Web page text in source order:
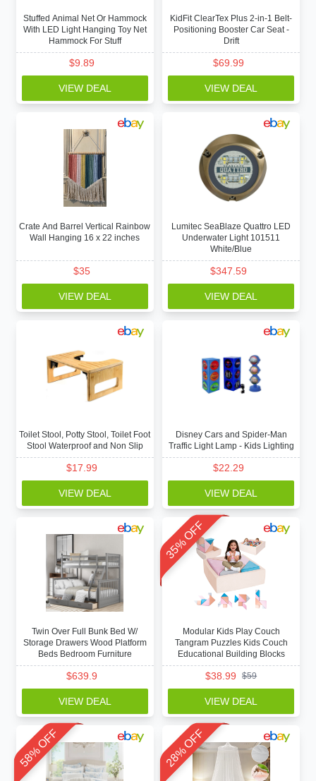
Stuffed Animal Net Or Hammock
With LED Light Hanging Toy Net
Hammock For Stuff
$9.89
VIEW DEAL
KidFit ClearTex Plus 2-in-1 Belt-
Positioning Booster Car Seat -
Drift
$69.99
VIEW DEAL
Crate And Barrel Vertical Rainbow
Wall Hanging 16 x 22 inches
$35
VIEW DEAL
Lumitec SeaBlaze Quattro LED
Underwater Light 101511
White/Blue
$347.59
VIEW DEAL
Toilet Stool, Potty Stool, Toilet Foot
Stool Waterproof and Non Slip
$17.99
VIEW DEAL
Disney Cars and Spider-Man
Traffic Light Lamp - Kids Lighting
$22.29
VIEW DEAL
Twin Over Full Bunk Bed W/
Storage Drawers Wood Platform
Beds Bedroom Furniture
$639.9
VIEW DEAL
35% OFF
Modular Kids Play Couch
Tangram Puzzles Kids Couch
Educational Building Blocks
$38.99 $59
VIEW DEAL
58% OFF 28% OFF